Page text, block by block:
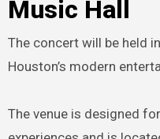
Music Hall
The concert will be held
Houston’s modern
The venue is designed